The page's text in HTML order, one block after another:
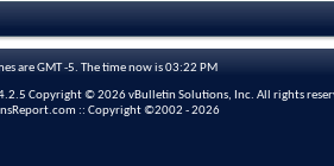
are GMT -5. The time now is03:22 PM
Copyright © 2026 vBulletin Solutions, Inc. All rights
:: Copyright ©2002 - 2026